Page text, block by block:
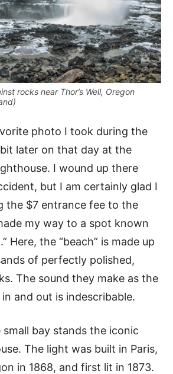
rocks near Thor’s Well, Oregon
photo I took during the
later on that day at the
I wound up there
but I am certainly glad I
the $7 entrance fee to the
my way to a spot known
Here, the “beach” is made up
of perfectly polished,
The sound they make as the
and out is indescribable.
bay stands the iconic
The light was built in Paris,
in 1868, and first lit in 1873.